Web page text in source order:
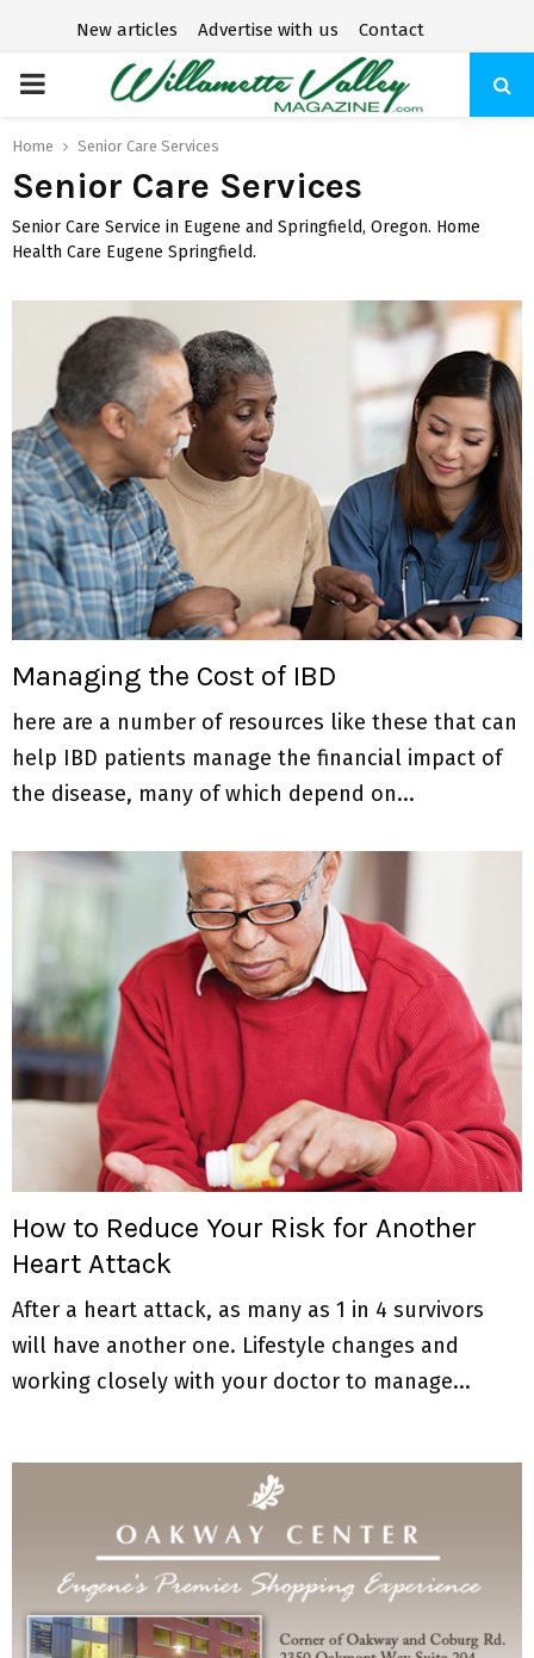
New articles Advertise with us Contact
P
R
I
Y
M
E
N
U
Home Senior Care Services
Senior Care Services
Senior Care Service in Eugene and Springfield, Oregon. Home
Health Care Eugene Springfield.
Managing the Cost of IBD
here are a number of resources like these that can
help IBD patients manage the financial impact of
the disease, many of which depend on...
How to Reduce Your Risk for Another
Heart Attack
After a heart attack, as many as 1 in 4 survivors
will have another one. Lifestyle changes and
working closely with your doctor to manage...